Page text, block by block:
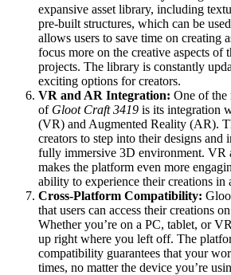
expansive asset library, including
pre-built structures, which can be
allows users to save time on creating
focus more on the creative aspects
projects. The library is constantly
exciting options for creators.
VR and AR Integration: One of the
of Gloot Craft 3419 is its integration
(VR) and Augmented Reality (AR).
creators to step into their designs and
fully immersive 3D environment. VR
makes the platform even more
ability to experience their creations in
Cross-Platform Compatibility:
that users can access their creations
Whether you’re on a PC, tablet, or
up right where you left off. The
compatibility guarantees that your
times, no matter the device you’re